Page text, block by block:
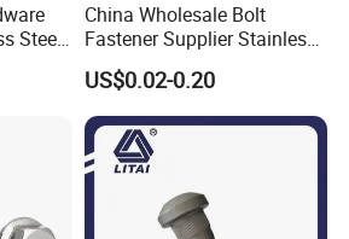
Steel
Hex
China Wholesale Bolt
Fastener Supplier Stainless
Steel/Galvanized Flange
Allen Carriage T/Fix Bolt/U
Bolt/Eye Bolt/Drop in
Expansion Anchor Bolt/Stud
Bolt
US$0.02-0.20